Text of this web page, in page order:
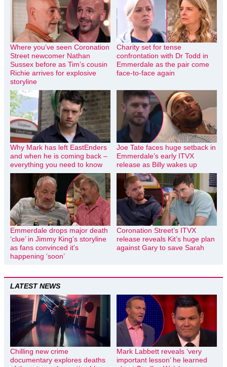
Where you’ve seen Coronation
Street newcomer Nathan
Sussex before as Tim’s cousin
Richie arrives for explosive
storyline
Charity set for tense
confrontation with Dr Todd in
Emmerdale as the pair come
face-to-face again
Why Mark has left EastEnders
and when he is coming back –
everything you need to know
Joe Tate faces huge setback in
Emmerdale’s early ITVX
release as Billy wakes up
Emmerdale drops major death
‘clue’ in Jimmy King’s storyline
as fans convinced it’s
happening ‘soon’
Coronation Street’s ITVX
release reveals Kit’s huge plan
against Gary to save Sarah
LATEST NEWS
Chilling new crime
documentary explores deaths
Mark Labbett reveals ‘very
important lesson’ he learned